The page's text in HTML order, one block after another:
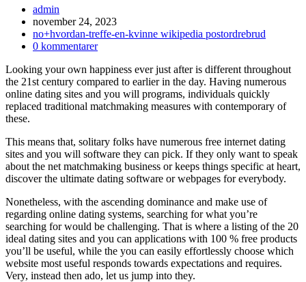
Inläggsförfattare:
admin
Inlägget
publicerat:
november 24, 2023
Inläggskategori:
no+hvordan-treffe-en-kvinne wikipedia postordrebrud
Kommentarer
inlägget:
0 kommentarer
Looking your own happiness ever just after is different throughout
the 21st century compared to earlier in the day. Having numerous
online dating sites and you will programs, individuals quickly
replaced traditional matchmaking measures with contemporary of
these.
This means that, solitary folks have numerous free internet dating
sites and you will software they can pick. If they only want to speak
about the net matchmaking business or keeps things specific at heart,
discover the ultimate dating software or webpages for everybody.
Nonetheless, with the ascending dominance and make use of
regarding online dating systems, searching for what you’re
searching for would be challenging. That is where a listing of the 20
ideal dating sites and you can applications with 100 % free products
you’ll be useful, while the you can easily effortlessly choose which
website most useful responds towards expectations and requires.
Very, instead then ado, let us jump into they.